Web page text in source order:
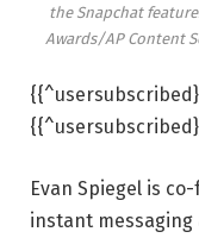
the Snapchat
Awards/AP Content
Evan Spiegel is
instant